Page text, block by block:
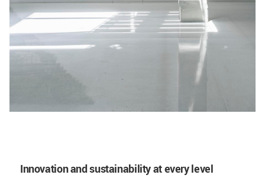
Innovation and sustainability at every level